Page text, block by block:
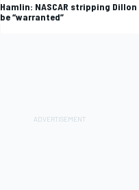
Hamlin: NASCAR stripping
be “warranted”